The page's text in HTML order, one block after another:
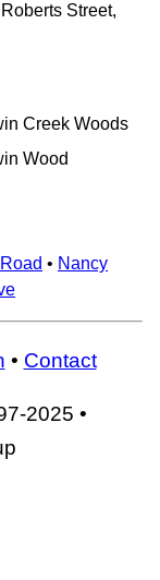
Street,
Creek Woods
Wood
• Nancy
• Contact
2025 •